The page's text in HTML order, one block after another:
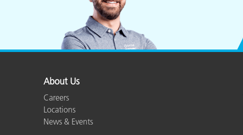
About Us
Careers
Locations
News & Events